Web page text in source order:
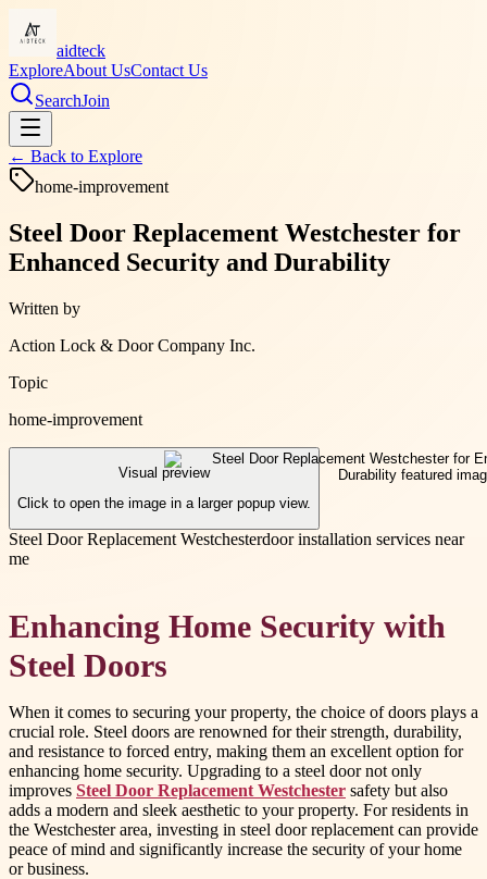
aidteck
ExploreAbout UsContact Us
SearchJoin
← Back to Explore
home-improvement
Steel Door Replacement Westchester for
Enhanced Security and Durability
Written by
Action Lock & Door Company Inc.
Topic
home-improvement
Visual preview
Click to open the image in a larger popup view.
Steel Door Replacement Westchesterdoor installation services near
me
Enhancing Home Security with
Steel Doors
When it comes to securing your property, the choice of doors plays a
crucial role. Steel doors are renowned for their strength, durability,
and resistance to forced entry, making them an excellent option for
enhancing home security. Upgrading to a steel door not only
improves Steel Door Replacement Westchester safety but also
adds a modern and sleek aesthetic to your property. For residents in
the Westchester area, investing in steel door replacement can provide
peace of mind and significantly increase the security of your home
or business.